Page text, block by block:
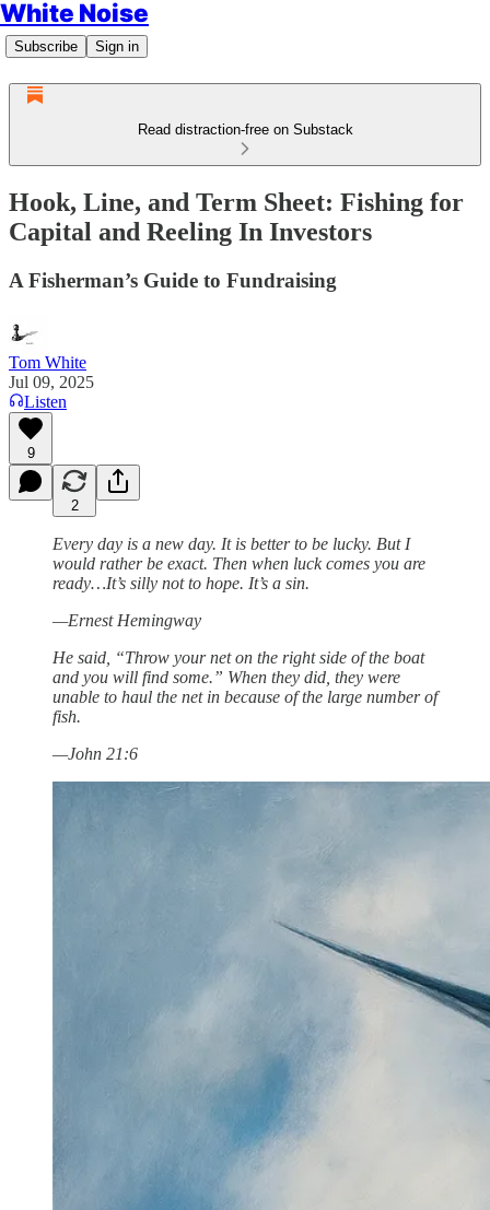
White Noise
Subscribe Sign in
Read distraction-free on Substack
Hook, Line, and Term Sheet: Fishing for
Capital and Reeling In Investors
A Fisherman’s Guide to Fundraising
Tom White
Jul 09, 2025
Listen
9
2
Every day is a new day. It is better to be lucky. But I
would rather be exact. Then when luck comes you are
ready…It’s silly not to hope. It’s a sin.
—Ernest Hemingway
He said, “Throw your net on the right side of the boat
and you will find some.” When they did, they were
unable to haul the net in because of the large number of
fish.
—John 21:6